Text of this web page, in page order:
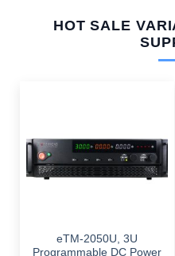
HOT SALE
eTM-2050U, 3U
Programmable DC Power